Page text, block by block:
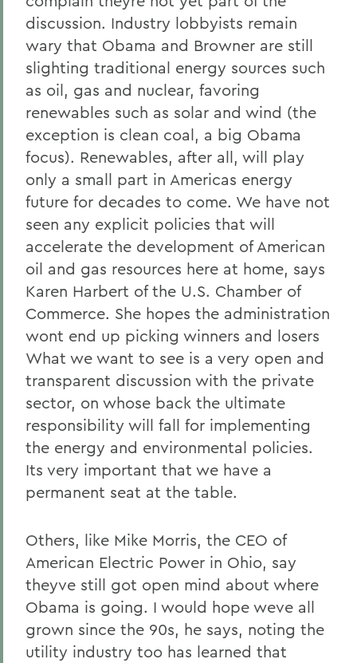
discussion. Industry lobbyists remain
wary that Obama and Browner are still
slighting traditional energy sources such
as oil, gas and nuclear, favoring
renewables such as solar and wind (the
exception is clean coal, a big Obama
focus). Renewables, after all, will play
only a small part in Americas energy
future for decades to come. We have not
seen any explicit policies that will
accelerate the development of American
oil and gas resources here at home, says
Karen Harbert of the U.S. Chamber of
Commerce. She hopes the administration
wont end up picking winners and losers
What we want to see is a very open and
transparent discussion with the private
sector, on whose back the ultimate
responsibility will fall for implementing
the energy and environmental policies.
Its very important that we have a
permanent seat at the table.
Others, like Mike Morris, the CEO of
American Electric Power in Ohio, say
theyve still got open mind about where
Obama is going. I would hope weve all
grown since the 90s, he says, noting the
utility industry too has learned that